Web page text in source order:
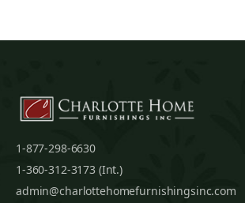
1-877-298-6630
1-360-312-3173 (Int.)
admin@charlottehomefurnishingsinc.com